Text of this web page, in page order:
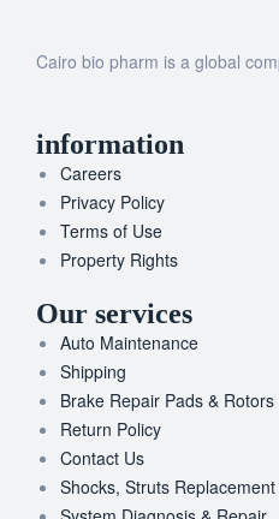
Cairo bio pharm is a global
information
Careers
Privacy Policy
Terms of Use
Property Rights
Our services
Auto Maintenance
Shipping
Brake Repair Pads & Rotors
Return Policy
Contact Us
Shocks, Struts Replacement